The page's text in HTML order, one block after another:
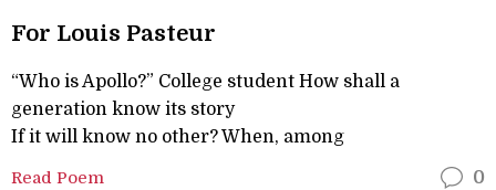
For Louis Pasteur
“Who is Apollo?” College student How shall a
generation know its story
If it will know no other? When, among
Read Poem 0